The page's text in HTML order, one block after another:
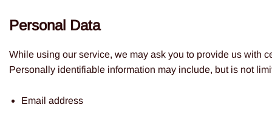
Personal Data
While using our service, we may ask you to provide us with
Personally identifiable information may include, but is not
Email address